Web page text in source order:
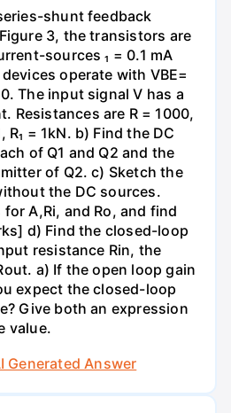
shunt feedback
3, the transistors are
sources ₁ = 0.1 mA
operate with VBE=
The input signal V has a
Resistances are R = 1000,
R₁ = 1kN. b) Find the DC
of Q1 and Q2 and the
of Q2. c) Sketch the
the DC sources.
A,Ri, and Ro, and find
d) Find the closed-loop
resistance Rin, the
a) If the open loop gain
expect the closed-loop
Give both an expression
value.
Generated Answer